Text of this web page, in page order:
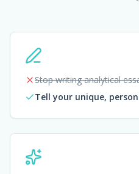
Stop writing analytical
Tell your unique,